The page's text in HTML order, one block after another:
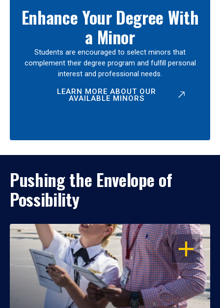
Enhance Your Degree With
a Minor
Students are encouraged to select minors that
complement their degree program and fulfill personal
interest and professional needs.
LEARN MORE ABOUT OUR
AVAILABLE MINORS
Pushing the Envelope of
Possibility
OPEN